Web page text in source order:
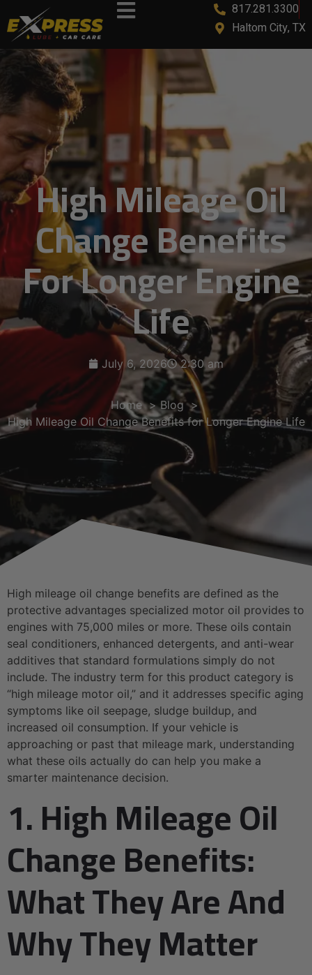
817.281.3300
Haltom City, TX
High Mileage Oil
Change Benefits
For Longer Engine
Life
July 6, 2026 2:30 am
Home
Blog
High Mileage Oil Change Benefits for Longer Engine Life
High mileage oil change benefits are defined as the
protective advantages specialized motor oil provides to
engines with 75,000 miles or more. These oils contain
seal conditioners, enhanced detergents, and anti-wear
additives that standard formulations simply do not
include. The industry term for this product category is
“high mileage motor oil,” and it addresses specific aging
symptoms like oil seepage, sludge buildup, and
increased oil consumption. If your vehicle is
approaching or past that mileage mark, understanding
what these oils actually do can help you make a
smarter maintenance decision.
1. High Mileage Oil
Change Benefits:
What They Are And
Why They Matter